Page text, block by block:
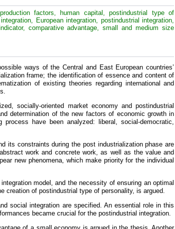
factors, human capital, postindustrial type of
European integration, postindustrial integration,
comparative advantage, small and medium size
ways of the Central and East European countries’
frame; the identification of essence and content of
of existing theories regarding international and
socially-oriented market economy and postindustrial
determination of the new factors of economic growth in
have been analyzed: liberal, social-democratic,
its constraints during the post industrialization phase are
work and concrete work, as well as the value and
new phenomena, which make priority for the individual
model, and the necessity of ensuring an optimal
creation of postindustrial type of personality, is argued.
social integration are specified. An essential role in this
became crucial for the postindustrial integration.